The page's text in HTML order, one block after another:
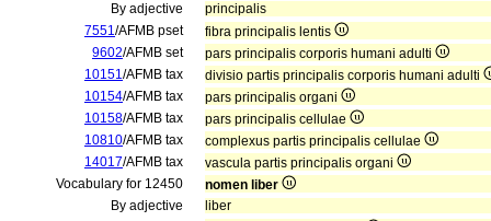
By adjective
principalis
7551/AFMB pset
fibra principalis lentis
9602/AFMB set
pars principalis corporis humani adulti
10151/AFMB tax
divisio partis principalis corporis humani adulti
10154/AFMB tax
pars principalis organi
10158/AFMB tax
pars principalis cellulae
10810/AFMB tax
complexus partis principalis cellulae
14017/AFMB tax
vascula partis principalis organi
Vocabulary for 12450
nomen liber
By adjective
liber